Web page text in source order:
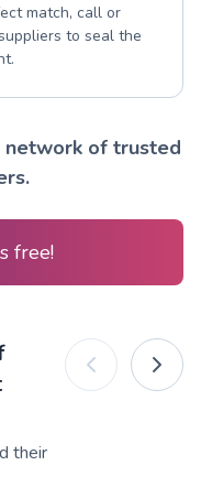
match, call or
to seal the
network of trusted
free!
their